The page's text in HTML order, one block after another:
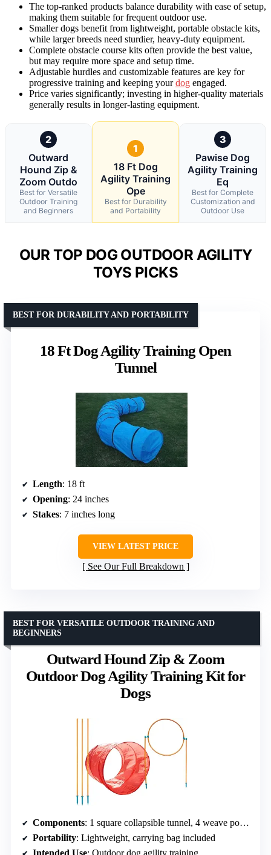
The top-ranked products balance durability with ease of setup,
making them suitable for frequent outdoor use.
Smaller dogs benefit from lightweight, portable obstacle kits,
while larger breeds need sturdier, heavy-duty equipment.
Complete obstacle course kits often provide the best value,
but may require more space and setup time.
Adjustable hurdles and customizable features are key for
progressive training and keeping yourdog engaged.
Price varies significantly; investing in higher-quality materials
generally results in longer-lasting equipment.
2
Outward
Hound Zip &
Zoom Outdo
Best for Versatile
Outdoor Training
and Beginners
1
18 Ft Dog
Agility Training
Ope
Best for Durability
and Portability
3
Pawise Dog
Agility Training
Eq
Best for Complete
Customization and
Outdoor Use
OUR TOP DOG OUTDOOR AGILITY
TOYS PICKS
18 Ft Dog Agility Training Open
Tunnel
BEST FOR DURABILITY AND PORTABILITY
Length: 18 ft
Opening: 24 inches
Stakes: 7 inches long
VIEW LATEST PRICE
See Our Full Breakdown
Outward Hound Zip & Zoom
Outdoor Dog Agility Training Kit for
Dogs
BEST FOR VERSATILE OUTDOOR TRAINING AND
BEGINNERS
Components: 1 square collapsible tunnel, 4 weave poles, 1 adjustable jump
Portability: Lightweight, carrying bag included
Intended Use: Outdoor dog agility training